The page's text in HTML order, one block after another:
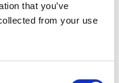
that you’ve
from your use